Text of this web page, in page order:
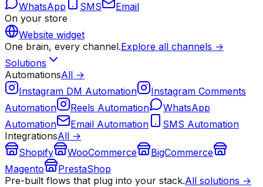
WhatsApp
SMS
Email
On your store
Website widget
One brain, every channel.Explore all channels →
Solutions
AutomationsAll →
Instagram DM Automation
Instagram Comments
Automation
Reels Automation
WhatsApp
Automation
Email Automation
SMS Automation
IntegrationsAll →
Shopify
WooCommerce
BigCommerce
Magento
PrestaShop
Pre-built flows that plug into your stack.All solutions →